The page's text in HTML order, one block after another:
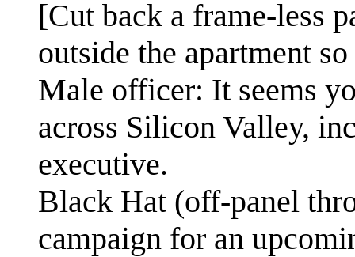
[Cut back a frame-less
outside the apartment
Male officer: It seems
across Silicon Valley,
executive.
Black Hat (off-panel
campaign for an